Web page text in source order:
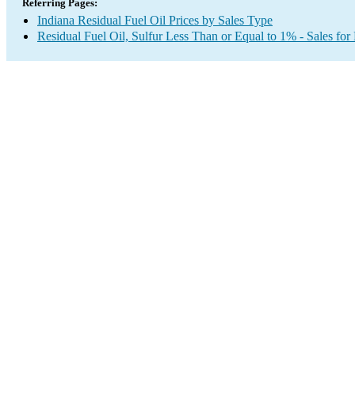
Referring Pages:
Indiana Residual Fuel Oil Prices by Sales Type
Residual Fuel Oil, Sulfur Less Than or Equal to 1% - Sales for